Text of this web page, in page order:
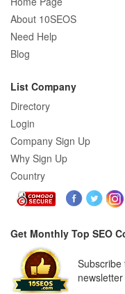
About 10SEOS
Need Help
Blog
List Company
Directory
Login
Company Sign Up
Why Sign Up
Country
Get Monthly Top SEO
newsletter